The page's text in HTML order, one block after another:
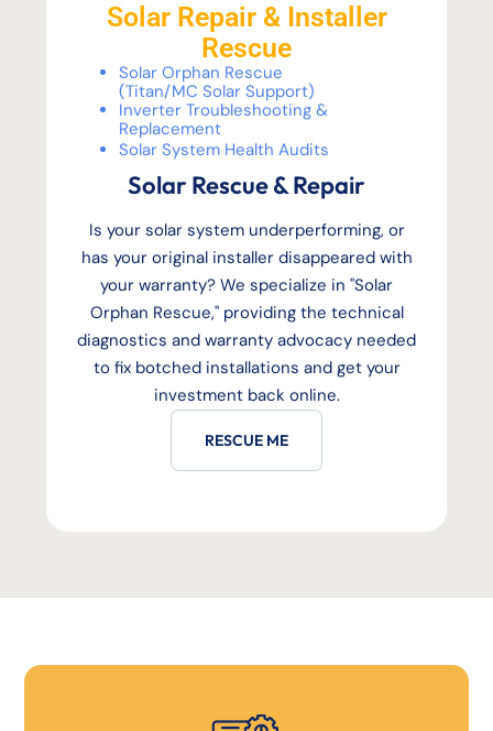
Solar Repair & Installer
Rescue
Solar Orphan Rescue
(Titan/MC Solar Support)
Inverter Troubleshooting &
Replacement
Solar System Health Audits
Solar Rescue & Repair
Is your solar system underperforming, or
has your original installer disappeared with
your warranty? We specialize in "Solar
Orphan Rescue," providing the technical
diagnostics and warranty advocacy needed
to fix botched installations and get your
investment back online.
RESCUE ME